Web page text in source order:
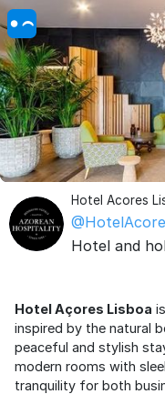
Hotel Acores
Hotel and
Hotel Açores Lisboa
inspired by the natural
peaceful and stylish
modern rooms with
tranquility for both